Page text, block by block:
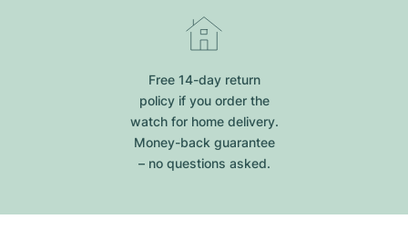
Free 14-day return
policy if you order the
watch for home delivery.
Money-back guarantee
– no questions asked.